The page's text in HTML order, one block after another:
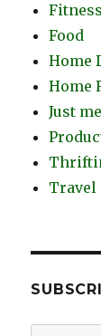
Fitness
Food
Home
Home
Just
Travel